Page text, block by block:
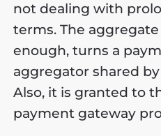
not dealing with
terms. The
enough, turns a
aggregator shared
Also, it is granted to
payment gateway